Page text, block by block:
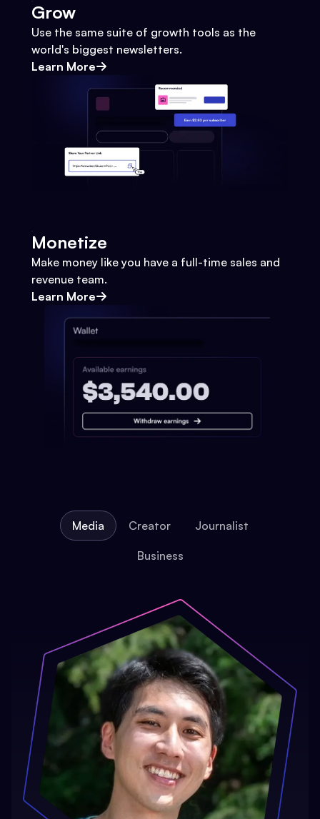
Grow
Use the same suite of growth tools as the
world's biggest newsletters.
Learn More
Monetize
Make money like you have a full-time sales and
revenue team.
Learn More
Media Creator Journalist
Business